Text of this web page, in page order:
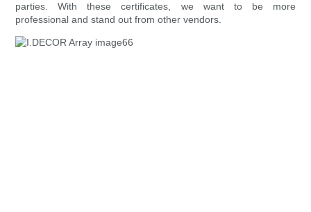
parties. With these certificates, we want to be more
professional and stand out from other vendors.